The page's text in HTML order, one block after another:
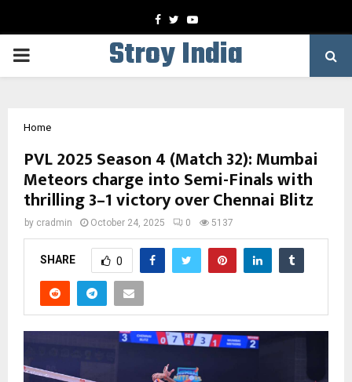
Facebook
TwitterYoutube
PRIMARY
Stroy India
Home
PVL 2025 Season 4 (Match 32): Mumbai
Meteors charge into Semi-Finals with
thrilling 3–1 victory over Chennai Blitz
by cradmin October 24, 2025 0 5137
SHARE 0